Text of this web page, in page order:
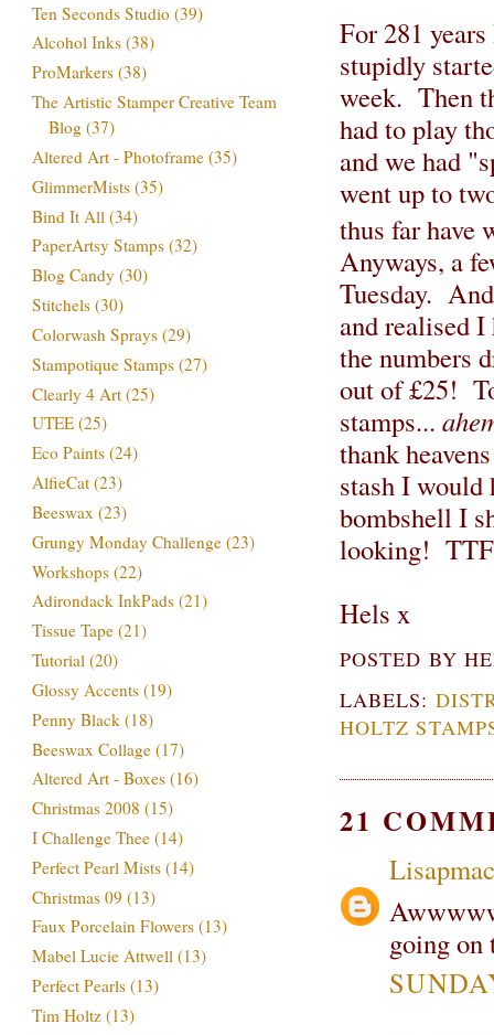
For 281
stupidly
week. Then
had to play
and we had
went up to
thus far
Anyways, a
Tuesday.
and realised
the numbers
out of £25!
stamps...
thank
stash I
bombshell I
looking!
Hels x
POSTED BY
LABELS:
HOLTZ
21
Lisapmac
going on
Ten Seconds Studio (39)
Alcohol Inks (38)
ProMarkers (38)
The Artistic Stamper Creative Team
Blog (37)
Altered Art - Photoframe (35)
GlimmerMists (35)
Bind It All (34)
PaperArtsy Stamps (32)
Blog Candy (30)
Stitchels (30)
Colorwash Sprays (29)
Stampotique Stamps (27)
Clearly 4 Art (25)
UTEE (25)
Eco Paints (24)
AlfieCat (23)
Beeswax (23)
Grungy Monday Challenge (23)
Workshops (22)
Adirondack InkPads (21)
Tissue Tape (21)
Tutorial (20)
Glossy Accents (19)
Penny Black (18)
Beeswax Collage (17)
Altered Art - Boxes (16)
Christmas 2008 (15)
I Challenge Thee (14)
Perfect Pearl Mists (14)
Christmas 09 (13)
Faux Porcelain Flowers (13)
Mabel Lucie Attwell (13)
Perfect Pearls (13)
Tim Holtz (13)